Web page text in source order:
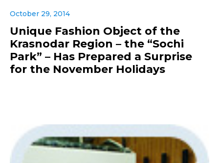
October 29, 2014
Unique Fashion Object of the
Krasnodar Region – the “Sochi
Park” – Has Prepared a Surprise
for the November Holidays